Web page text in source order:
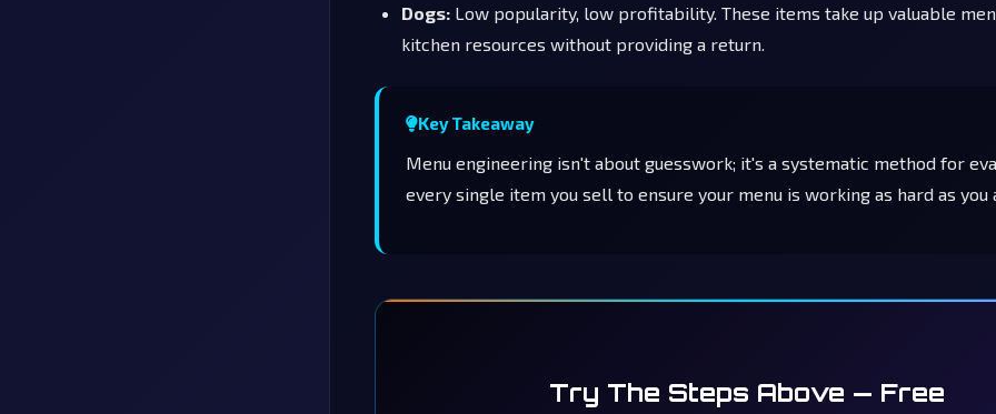
Dogs: Low popularity, low profitability. These items take up valuable
kitchen resources without providing a return.
Key Takeaway
Menu engineering isn't about guesswork; it's a systematic method for
every single item you sell to ensure your menu is working as hard as you
Try The Steps Above — Free